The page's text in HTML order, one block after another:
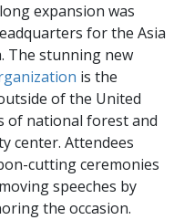
expansion was
for the Asia
The stunning new
is the
of the United
of national forest and
center. Attendees
cutting ceremonies
speeches by
the occasion.